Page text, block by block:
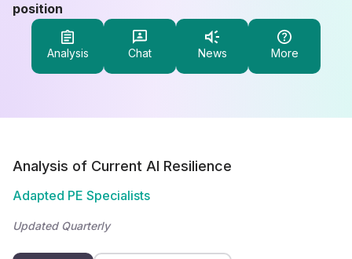
position
Analysis Chat News More
Analysis of Current AI Resilience
Adapted PE Specialists
Updated Quarterly